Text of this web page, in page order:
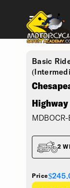
Basic
Highway
Price
2